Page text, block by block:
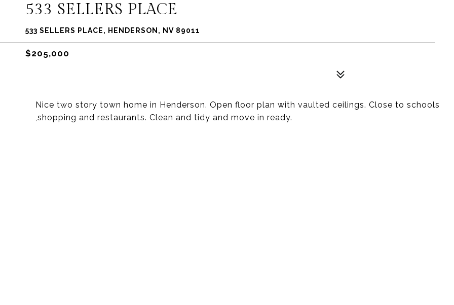
533 SELLERS PLACE
533 SELLERS PLACE, HENDERSON, NV 89011
$205,000
Nice two story town home in Henderson. Open floor plan with vaulted ceilings. Close to schools
,shopping and restaurants. Clean and tidy and move in ready.